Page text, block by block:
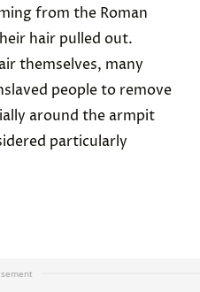
from the Roman
hair pulled out.
themselves, many
people to remove
around the armpit
particularly